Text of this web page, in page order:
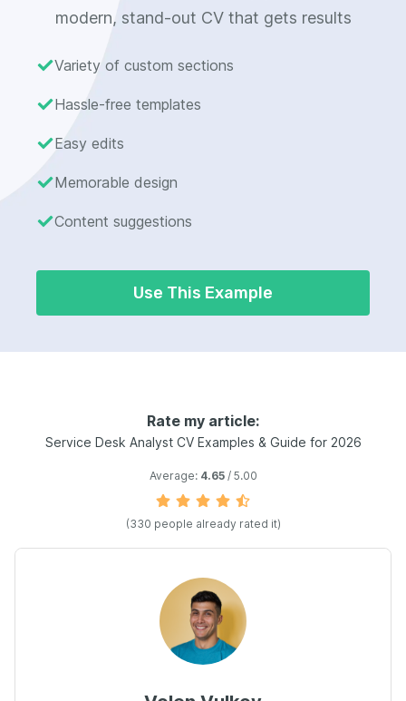
modern, stand-out CV that gets results
Variety of custom sections
Hassle-free templates
Easy edits
Memorable design
Content suggestions
Use This Example
Rate my article:
Service Desk Analyst CV Examples & Guide for 2026
Average: 4.65/ 5.00
(330 people already rated it)